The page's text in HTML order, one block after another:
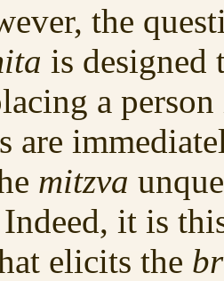
the
is designed
a
are
mitzva
it is
elicits the